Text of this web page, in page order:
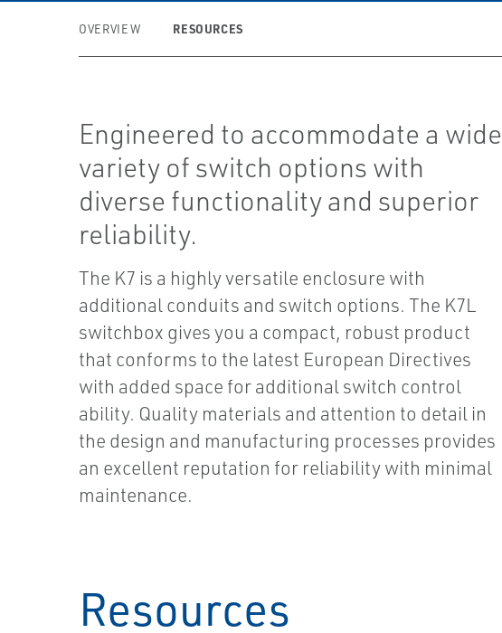
OVERVIEW RESOURCES
Engineered to accommodate a wide
variety of switch options with
diverse functionality and superior
reliability.
The K7 is a highly versatile enclosure with
additional conduits and switch options. The K7L
switchbox gives you a compact, robust product
that conforms to the latest European Directives
with added space for additional switch control
ability. Quality materials and attention to detail in
the design and manufacturing processes provides
an excellent reputation for reliability with minimal
maintenance.
Resources